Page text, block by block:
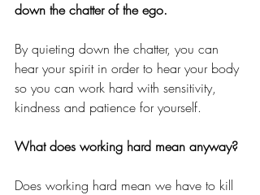
down the chatter of the ego.
By quieting down the chatter, you can
hear your spirit in order to hear your body
so you can work hard with sensitivity,
kindness and patience for yourself.
What does working hard mean anyway?
Does working hard mean we have to kill